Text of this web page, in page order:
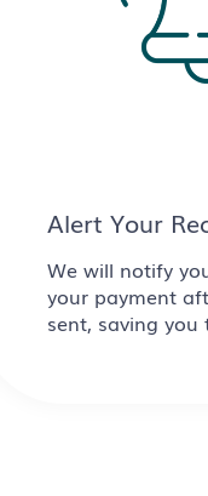
Alert Your
We will notify
your payment
sent, saving you